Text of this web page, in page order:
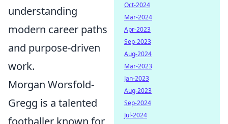
understanding
modern career paths
and purpose-driven
work.
Morgan Worsfold-
Gregg is a talented
footballer known for
Oct-2024
Mar-2024
Apr-2023
Sep-2023
Aug-2024
Mar-2023
Jan-2023
Aug-2023
Sep-2024
Jul-2024